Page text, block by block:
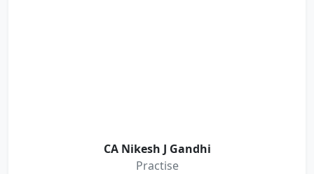
CA Nikesh J Gandhi
Practise